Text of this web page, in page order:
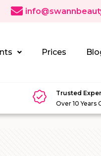
Prices
Trusted
Over 10 Years